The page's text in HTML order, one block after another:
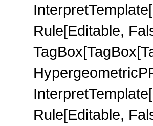
Rule[Editable,
Rule[Editable,